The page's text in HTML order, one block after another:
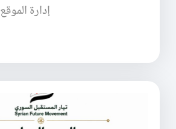
إدارة الموقع